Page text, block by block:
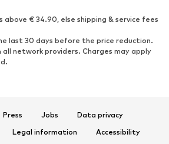
€ 34.90, else shipping & service fees
last 30 days before the price reduction.
network providers. Charges may apply
Press Jobs
Data privacy
Legal information Accessibility